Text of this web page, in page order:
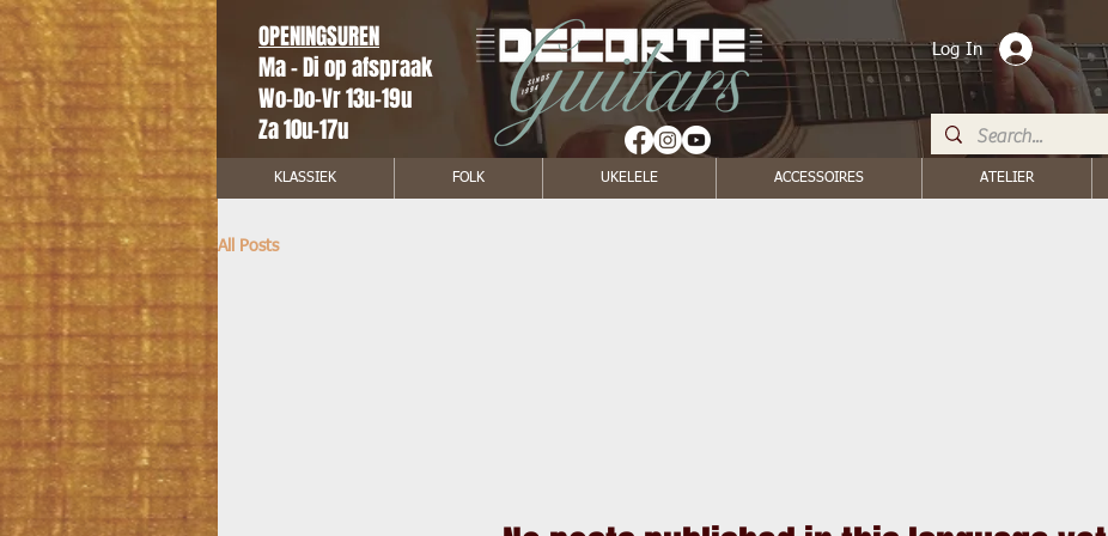
OPENINGSUREN
Ma - Di op afspraak
Wo-Do-Vr 13u-19u
Za 10u-17u
Log In
KLASSIEK FOLK UKELELE ACCESSOIRES ATELIER
All Posts